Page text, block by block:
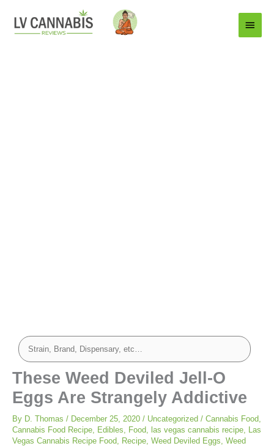
Main
Menu
These Weed Deviled Jell-O
Eggs Are Strangely Addictive
By D. Thomas / December 25, 2020 / Uncategorized / Cannabis Food
Cannabis Food Recipe
Edibles Food las vegas cannabis recipe
Las
Vegas Cannabis Recipe Food
Recipe Weed Deviled Eggs Weed